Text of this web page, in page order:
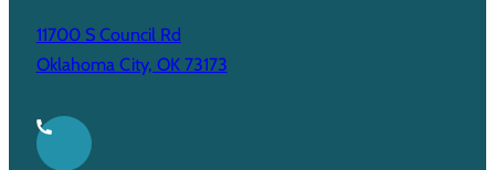
11700 S Council Rd
Oklahoma City, OK 73173